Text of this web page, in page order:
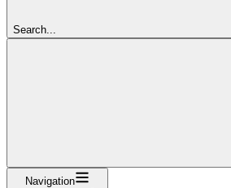
Search...
Navigation